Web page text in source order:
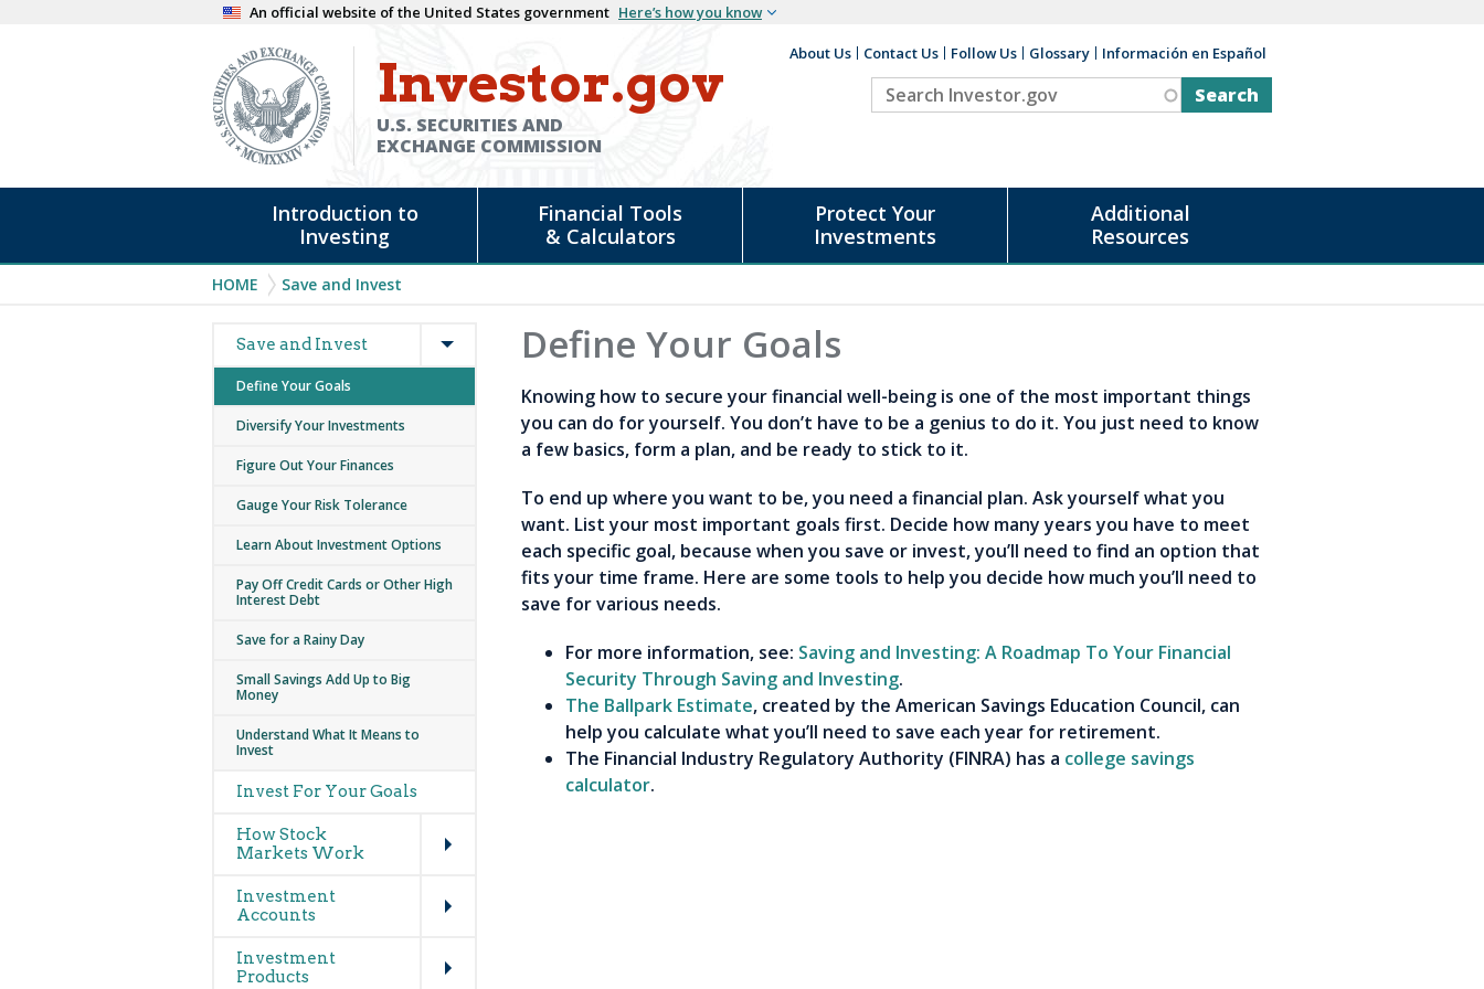
An official website of the United States government Here’s how you know
Investor.gov
U.S. SECURITIES AND
EXCHANGE COMMISSION
Auxiliary
About Us Contact Us Follow Us Glossary Información en Español
Search
Investor.gov
Introduction to
Investing
Financial Tools
& Calculators
Protect Your
Investments
Additional
Resources
Breadcrumb
HOME Save and Invest
Main
navigation
Save and Invest
Define Your Goals
Diversify Your Investments
Figure Out Your Finances
Gauge Your Risk Tolerance
Learn About Investment Options
Pay Off Credit Cards or Other High
Interest Debt
Save for a Rainy Day
Small Savings Add Up to Big
Money
Understand What It Means to
Invest
Invest For Your Goals
How Stock
Markets Work
Investment
Accounts
Investment
Products
Define Your Goals
Knowing how to secure your financial well-being is one of the most important things
you can do for yourself. You don’t have to be a genius to do it. You just need to know
a few basics, form a plan, and be ready to stick to it.
To end up where you want to be, you need a financial plan. Ask yourself what you
want. List your most important goals first. Decide how many years you have to meet
each specific goal, because when you save or invest, you’ll need to find an option that
fits your time frame. Here are some tools to help you decide how much you’ll need to
save for various needs.
For more information, see: Saving and Investing: A Roadmap To Your Financial
Security Through Saving and Investing.
The Ballpark Estimate, created by the American Savings Education Council, can
help you calculate what you’ll need to save each year for retirement.
The Financial Industry Regulatory Authority (FINRA) has a college savings
calculator.